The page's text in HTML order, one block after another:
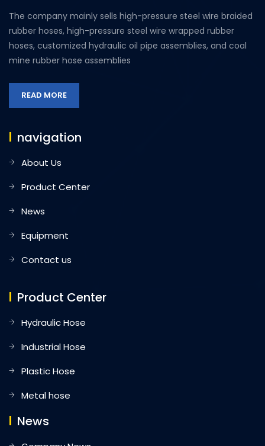
The company mainly sells high-pressure steel wire braided
rubber hoses, high-pressure steel wire wrapped rubber
hoses, customized hydraulic oil pipe assemblies, and coal
mine rubber hose assemblies
READ MORE
navigation
About Us
Product Center
News
Equipment
Contact us
Product Center
Hydraulic Hose
Industrial Hose
Plastic Hose
Metal hose
News